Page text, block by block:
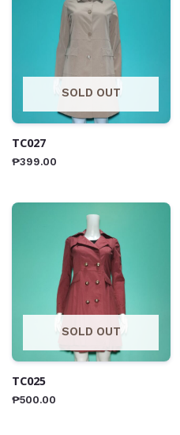
SOLD OUT
TC027
₱399.00
SOLD OUT
TC025
₱500.00